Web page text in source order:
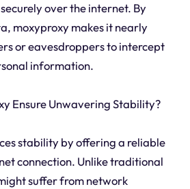
over the internet. By
moxyproxy makes it nearly
or eavesdroppers to intercept
information.
Ensure Unwavering Stability?
stability by offering a reliable
connection. Unlike traditional
suffer from network